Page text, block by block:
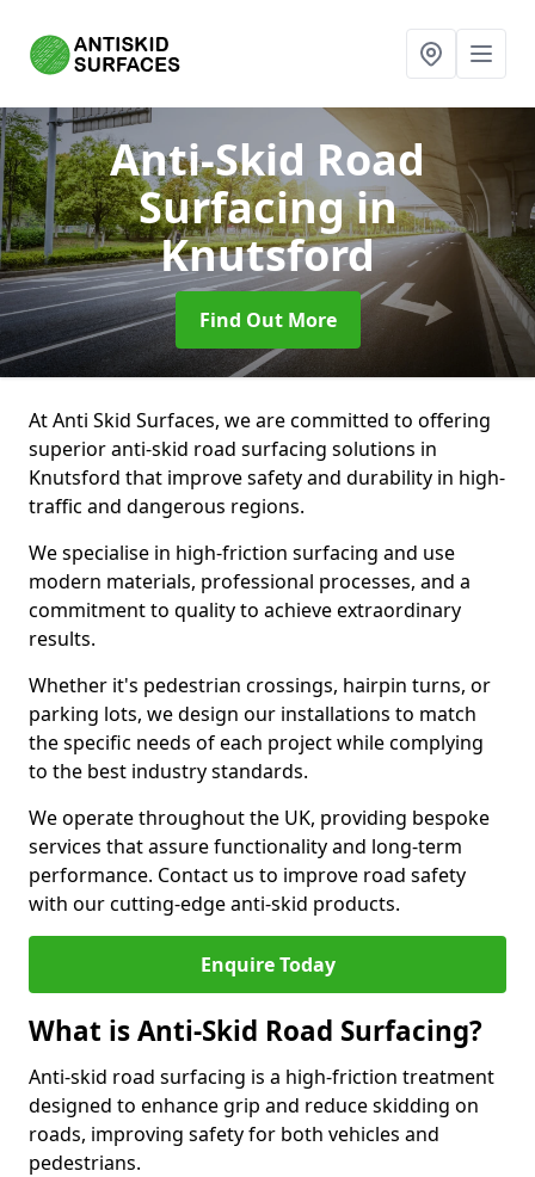
Anti-Skid Road
Surfacingin
Knutsford
Find Out More
At Anti Skid Surfaces, we are committed to offering
superior anti-skid road surfacing solutions in
Knutsford that improve safety and durability in high-
traffic and dangerous regions.
We specialise in high-friction surfacing and use
modern materials, professional processes, and a
commitment to quality to achieve extraordinary
results.
Whether it's pedestrian crossings, hairpin turns, or
parking lots, we design our installations to match
the specific needs of each project while complying
to the best industry standards.
We operate throughout the UK, providing bespoke
services that assure functionality and long-term
performance. Contact us to improve road safety
with our cutting-edge anti-skid products.
Enquire Today
What is Anti-Skid Road Surfacing?
Anti-skid road surfacing is a high-friction treatment
designed to enhance grip and reduce skidding on
roads, improving safety for both vehicles and
pedestrians.